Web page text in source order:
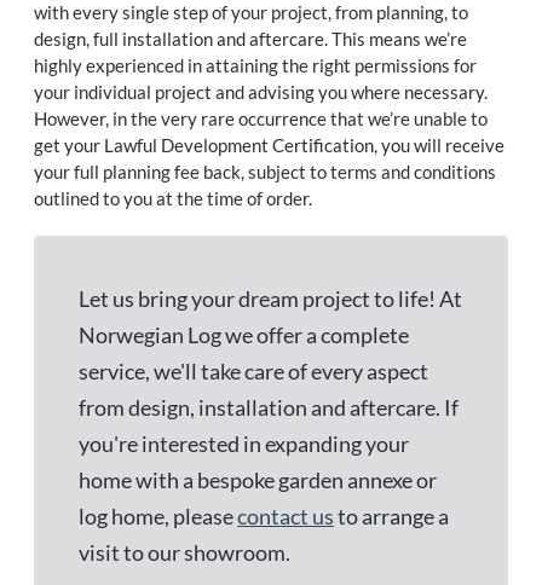
with every single step of your project, from planning, to
design, full installation and aftercare. This means we’re
highly experienced in attaining the right permissions for
your individual project and advising you where necessary.
However, in the very rare occurrence that we’re unable to
get your Lawful Development Certification, you will receive
your full planning fee back, subject to terms and conditions
outlined to you at the time of order.
Let us bring your dream project to life! At
Norwegian Log we offer a complete
service, we'll take care of every aspect
from design, installation and aftercare. If
you're interested in expanding your
home with a bespoke garden annexe or
log home, pleasecontact usto arrange a
visit to our showroom.